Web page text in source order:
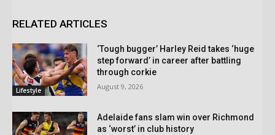
RELATED ARTICLES
Lifestyle
‘Tough bugger’ Harley Reid takes ‘huge
step forward’ in career after battling
through corkie
August 9, 2026
Adelaide fans slam win over Richmond
as ‘worst’ in club history